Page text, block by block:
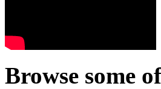
Browse some